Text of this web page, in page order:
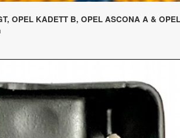
OPEL KADETT B, OPEL ASCONA A &